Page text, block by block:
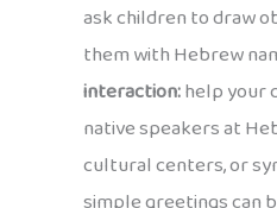
ask children to draw
them with Hebrew
interaction:help your
native speakers at
cultural centers, or